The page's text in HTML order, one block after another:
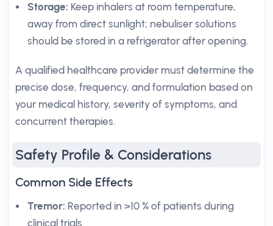
Storage: Keep inhalers at room temperature,
away from direct sunlight; nebuliser solutions
should be stored in a refrigerator after opening.
A qualified healthcare provider must determine the
precise dose, frequency, and formulation based on
your medical history, severity of symptoms, and
concurrent therapies.
Safety Profile & Considerations
Common Side Effects
Tremor: Reported in >10 % of patients during
clinical trials.